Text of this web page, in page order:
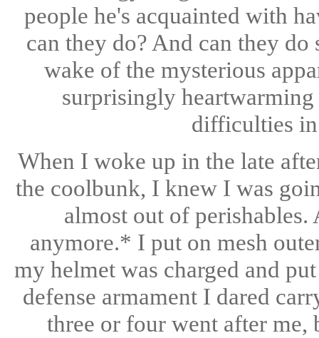
people he's acquainted with
can they do? And can they
wake of the mysterious
surprisingly
difficulties
When I woke up in the late
the coolbunk, I knew I was
almost out of
anymore.* I put on mesh
my helmet was charged and
defense armament I dared
three or four went after